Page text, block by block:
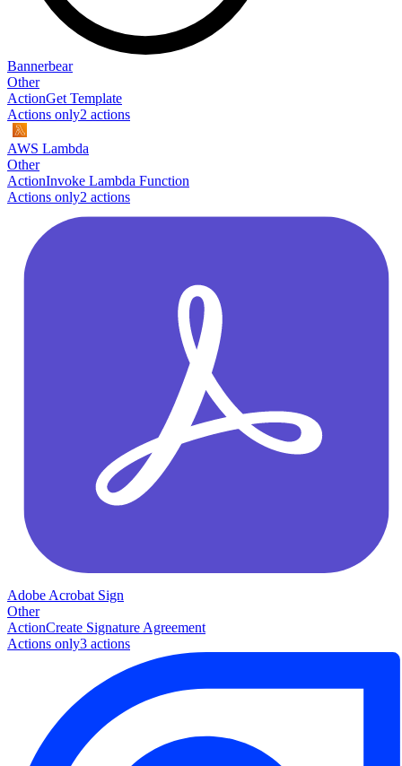
Bannerbear
Other
ActionGet Template
Actions only2 actions
AWS Lambda
Other
ActionInvoke Lambda Function
Actions only2 actions
Adobe Acrobat Sign
Other
ActionCreate Signature Agreement
Actions only3 actions